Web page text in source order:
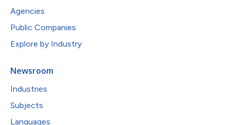
Agencies
Public Companies
Explore by Industry
Newsroom
Industries
Subjects
Languages